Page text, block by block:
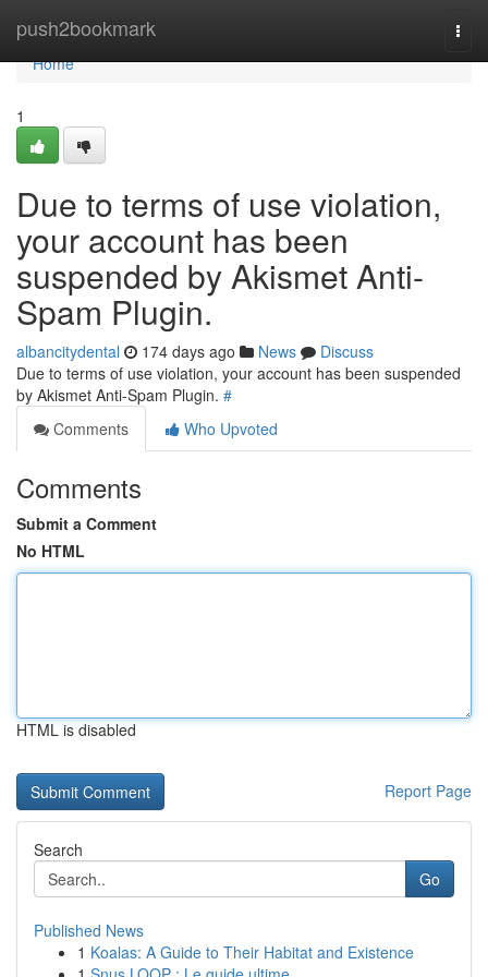
push2bookmark
Home
Home
1
Due to terms of use violation,
your account has been
suspended by Akismet Anti-
Spam Plugin.
albancitydental 174 days ago News
Discuss
Due to terms of use violation, your account has been suspended
by Akismet Anti-Spam Plugin. #
Comments
Who Upvoted
Comments
Submit a Comment
No HTML
HTML is disabled
Report Page
Search
Go
Published News
1 Koalas: A Guide to Their Habitat and Existence